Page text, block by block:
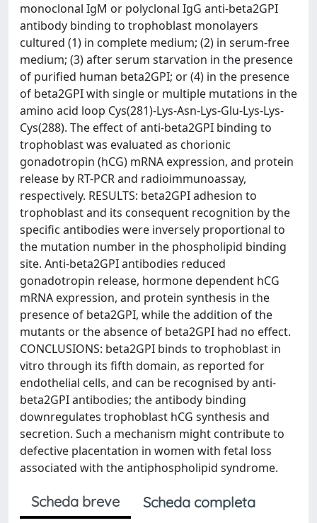
monoclonal IgM or polyclonal IgG anti-beta2GPI
antibody binding to trophoblast monolayers
cultured (1) in complete medium; (2) in serum-free
medium; (3) after serum starvation in the presence
of purified human beta2GPI; or (4) in the presence
of beta2GPI with single or multiple mutations in the
amino acid loop Cys(281)-Lys-Asn-Lys-Glu-Lys-Lys-
Cys(288). The effect of anti-beta2GPI binding to
trophoblast was evaluated as chorionic
gonadotropin (hCG) mRNA expression, and protein
release by RT-PCR and radioimmunoassay,
respectively. RESULTS: beta2GPI adhesion to
trophoblast and its consequent recognition by the
specific antibodies were inversely proportional to
the mutation number in the phospholipid binding
site. Anti-beta2GPI antibodies reduced
gonadotropin release, hormone dependent hCG
mRNA expression, and protein synthesis in the
presence of beta2GPI, while the addition of the
mutants or the absence of beta2GPI had no effect.
CONCLUSIONS: beta2GPI binds to trophoblast in
vitro through its fifth domain, as reported for
endothelial cells, and can be recognised by anti-
beta2GPI antibodies; the antibody binding
downregulates trophoblast hCG synthesis and
secretion. Such a mechanism might contribute to
defective placentation in women with fetal loss
associated with the antiphospholipid syndrome.
Scheda breve
Scheda completa